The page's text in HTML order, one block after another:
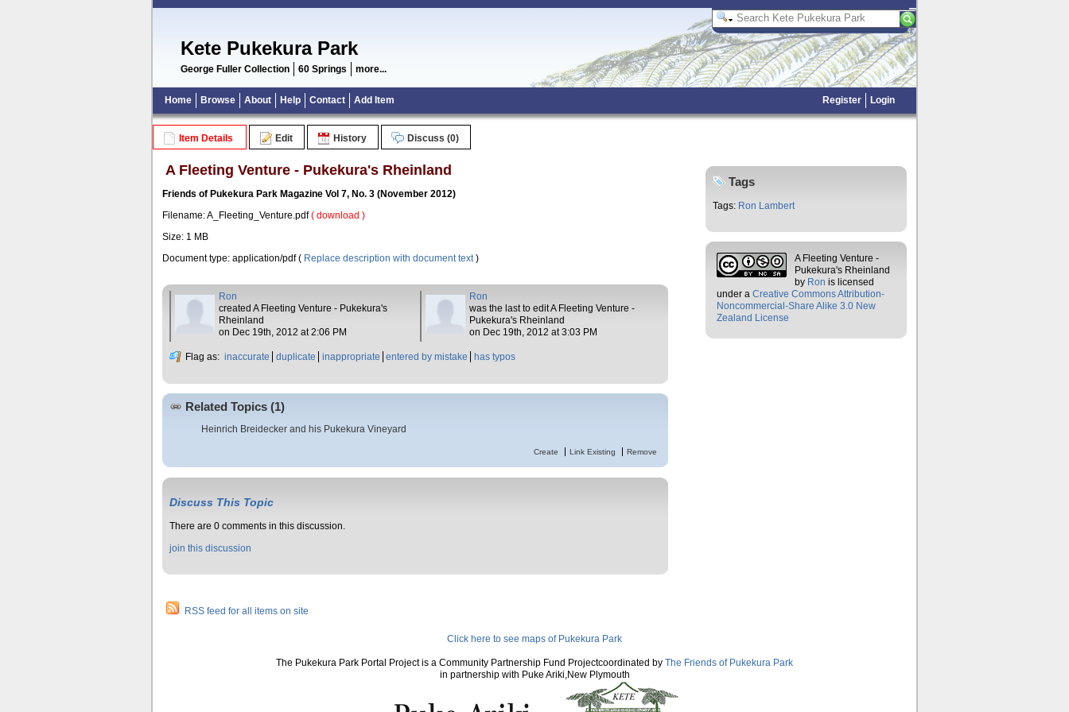
Kete Pukekura Park
George Fuller Collection 60 Springs more...
Register Login
Home Browse About Help Contact Add Item
Item Details Edit History Discuss (0)
A Fleeting Venture - Pukekura's Rheinland
Friends of Pukekura Park Magazine Vol 7, No. 3 (November 2012)
Filename: A_Fleeting_Venture.pdf( download )
Size: 1 MB
Document type: application/pdf ( Replace description with document text)
Ron
was the last to edit A Fleeting Venture -
Pukekura's Rheinland
on Dec 19th, 2012 at 3:03 PM
Ron
created A Fleeting Venture - Pukekura's
Rheinland
on Dec 19th, 2012 at 2:06 PM
Flag as: inaccurate duplicate inappropriate entered by mistake has typos
Related Topics (1)
Heinrich Breidecker and his Pukekura Vineyard
Create Link Existing Remove
Discuss This Topic
There are 0 comments in this discussion.
join this discussion
Tags
Tags: Ron Lambert
A Fleeting Venture -
Pukekura's Rheinland
by Ron is licensed
under a Creative Commons Attribution-
Noncommercial-Share Alike 3.0 New
Zealand License
RSS feed for all items on site
Click here to see maps of Pukekura Park
The Pukekura Park Portal Project is a Community Partnership Fund Projectcoordinated by The Friends of Pukekura Park
in partnership with Puke Ariki,New Plymouth